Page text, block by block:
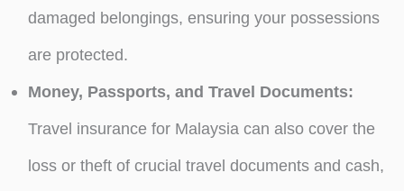
damaged belongings, ensuring your possessions
are protected.
Money, Passports, and Travel Documents:
Travel insurance for Malaysia can also cover the
loss or theft of crucial travel documents and cash,